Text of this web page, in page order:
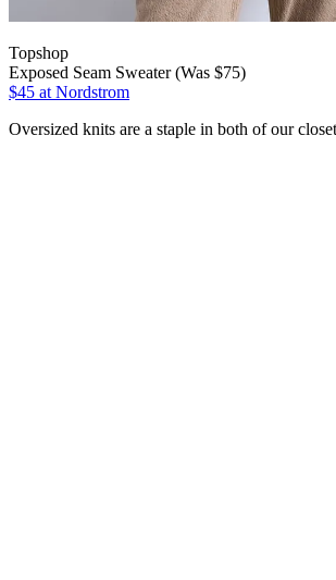
Topshop
Exposed Seam Sweater (Was $75)
$45 at Nordstrom
Oversized knits are a staple in both of our